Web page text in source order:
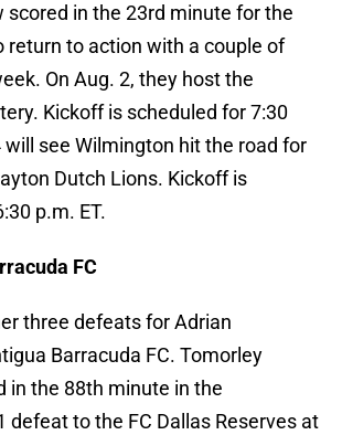
scored in the 23rd minute for the
return to action with a couple of
On Aug. 2, they host the
Kickoff is scheduled for 7:30
will see Wilmington hit the road for
Dutch Lions. Kickoff is
p.m. ET.
FC
three defeats for Adrian
Barracuda FC. Tomorley
in the 88th minute in the
defeat to the FC Dallas Reserves at